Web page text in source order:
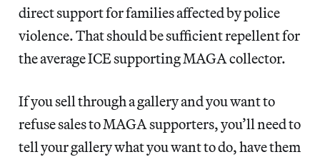
direct support for families affected by police
violence. That should be sufficient repellent for
the average ICE supporting MAGA collector.
If you sell through a gallery and you want to
refuse sales to MAGA supporters, you’ll need to
tell your gallery what you want to do, have them